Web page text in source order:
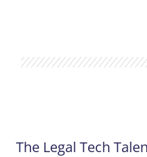
The Legal Tech